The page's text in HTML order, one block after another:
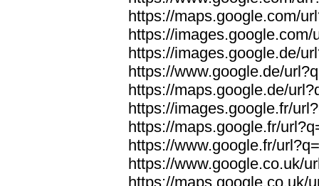
https://maps.google.com/
https://
https://images.google.de/
https://www.google.de/
https://maps.google.de/
https://images.google.fr/
https://maps.google.fr/
https://www.google.fr/
https://www.google.co.uk/
https://maps.google.co.uk/